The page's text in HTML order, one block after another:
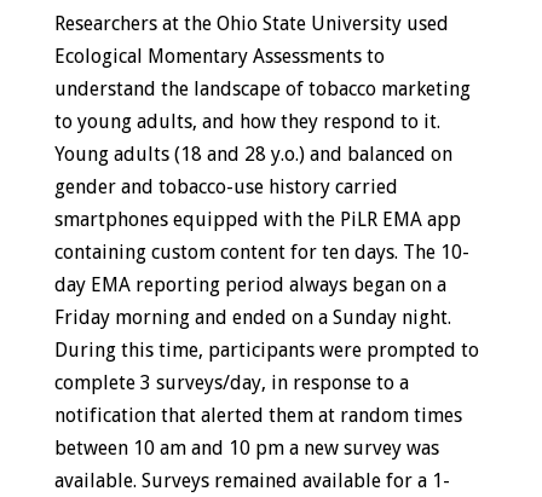
Researchers at the Ohio State University used
Ecological Momentary Assessments to
understand the landscape of tobacco marketing
to young adults, and how they respond to it.
Young adults (18 and 28 y.o.) and balanced on
gender and tobacco-use history carried
smartphones equipped with the PiLR EMA app
containing custom content for ten days. The 10-
day EMA reporting period always began on a
Friday morning and ended on a Sunday night.
During this time, participants were prompted to
complete 3 surveys/day, in response to a
notification that alerted them at random times
between 10 am and 10 pm a new survey was
available. Surveys remained available for a 1-